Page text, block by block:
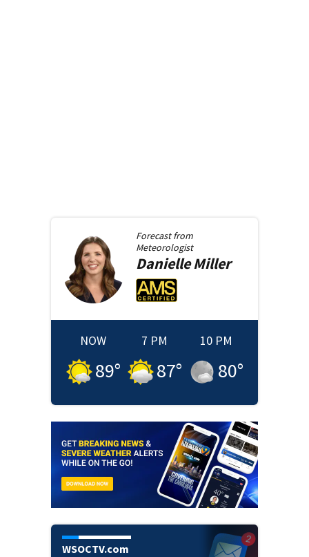
Forecast from
Meteorologist
DanielleMiller
NOW
89°
7 PM
87°
10 PM
80°
WSOCTV.com